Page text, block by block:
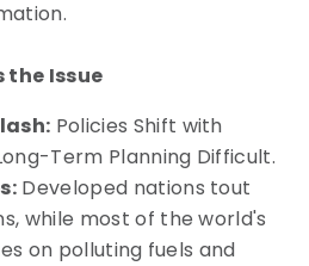
the Issue
Policies Shift with
Term Planning Difficult.
Developed nations tout
while most of the world's
on polluting fuels and